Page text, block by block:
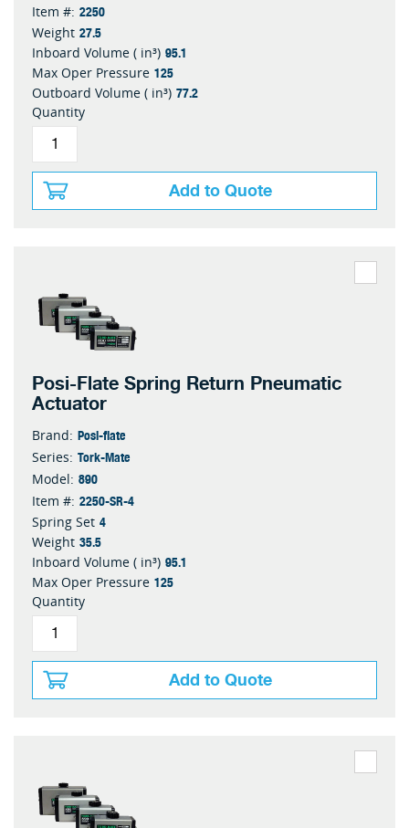
Item #: 2250
Weight 27.5
Inboard Volume ( in³) 95.1
Max Oper Pressure 125
Outboard Volume ( in³) 77.2
Quantity
Add to Quote
Posi-Flate Spring Return Pneumatic
Actuator
Brand: Posi-flate
Series: Tork-Mate
Model: 890
Item #: 2250-SR-4
Spring Set 4
Weight 35.5
Inboard Volume ( in³) 95.1
Max Oper Pressure 125
Quantity
Add to Quote